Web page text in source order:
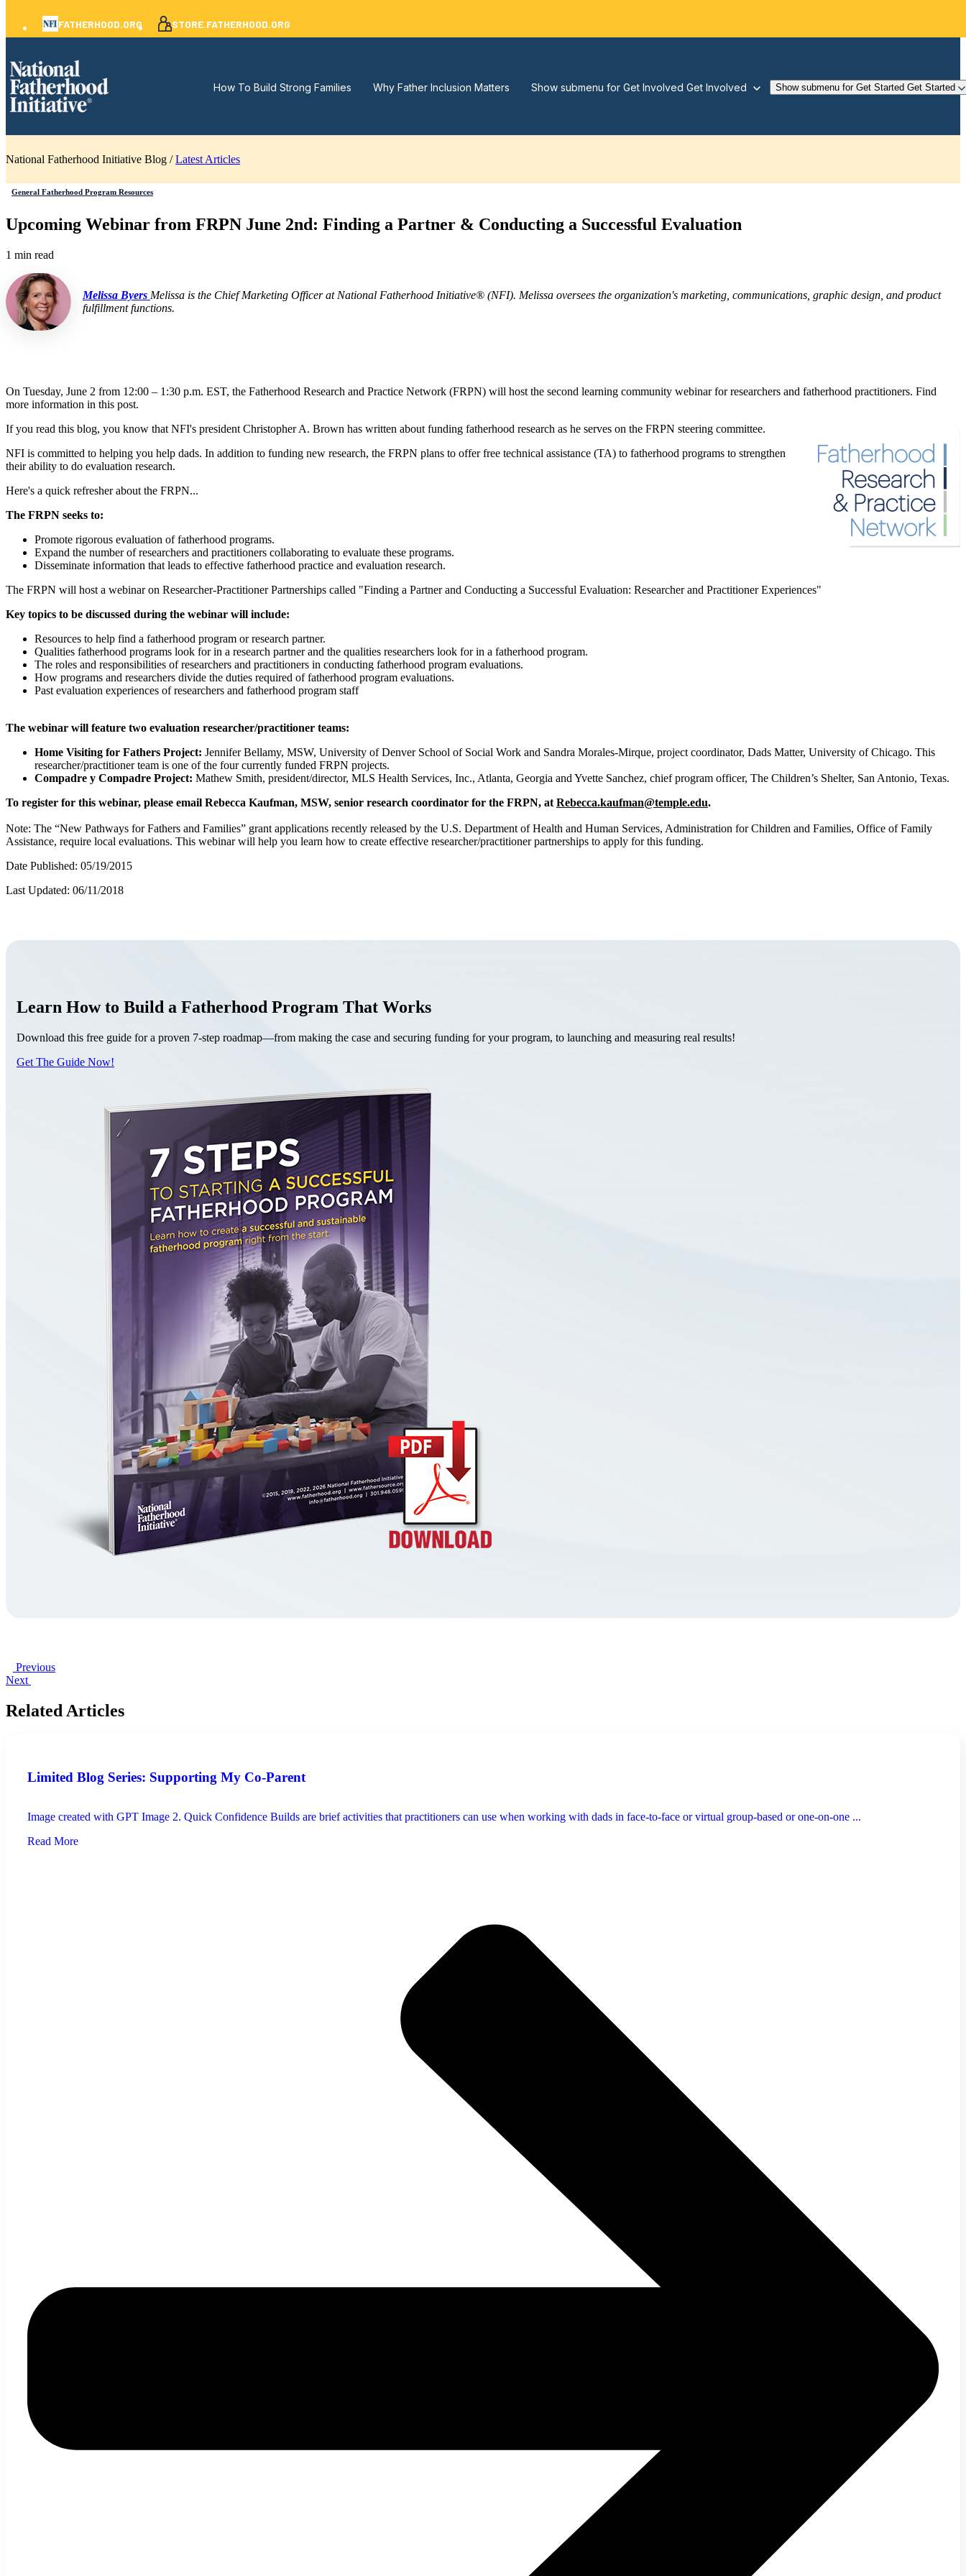
FATHERHOOD.ORG STORE.FATHERHOOD.ORG
How To Build Strong Families Why Father Inclusion Matters Show submenu for Get Involved Get Involved Show submenu for Get Started Get Started
National Fatherhood Initiative Blog /Latest Articles
General Fatherhood Program Resources
Upcoming Webinar from FRPN June 2nd: Finding a Partner & Conducting a Successful Evaluation
1 min read
Melissa Byers Melissa is the Chief Marketing Officer at National Fatherhood Initiative® (NFI). Melissa oversees the organization's marketing, communications, graphic design, and product
fulfillment functions.
On Tuesday, June 2 from 12:00 – 1:30 p.m. EST, the Fatherhood Research and Practice Network (FRPN) will host the second learning community webinar for researchers and fatherhood practitioners. Find
more information in this post.
If you read this blog, you know that NFI's president Christopher A. Brown has written about funding fatherhood research as he serves on the FRPN steering committee.
NFI is committed to helping you help dads. In addition to funding new research, the FRPN plans to offer free technical assistance (TA) to fatherhood programs to strengthen
their ability to do evaluation research.
Here's a quick refresher about the FRPN...
The FRPN seeks to:
Promote rigorous evaluation of fatherhood programs.
Expand the number of researchers and practitioners collaborating to evaluate these programs.
Disseminate information that leads to effective fatherhood practice and evaluation research.
The FRPN will host a webinar on Researcher-Practitioner Partnerships called "Finding a Partner and Conducting a Successful Evaluation: Researcher and Practitioner Experiences"
Key topics to be discussed during the webinar will include:
Resources to help find a fatherhood program or research partner.
Qualities fatherhood programs look for in a research partner and the qualities researchers look for in a fatherhood program.
The roles and responsibilities of researchers and practitioners in conducting fatherhood program evaluations.
How programs and researchers divide the duties required of fatherhood program evaluations.
Past evaluation experiences of researchers and fatherhood program staff
The webinar will feature two evaluation researcher/practitioner teams:
Home Visiting for Fathers Project: Jennifer Bellamy, MSW, University of Denver School of Social Work and Sandra Morales-Mirque, project coordinator, Dads Matter, University of Chicago. This
researcher/practitioner team is one of the four currently funded FRPN projects.
Compadre y Compadre Project: Mathew Smith, president/director, MLS Health Services, Inc., Atlanta, Georgia and Yvette Sanchez, chief program officer, The Children’s Shelter, San Antonio, Texas.
To register for this webinar, please email Rebecca Kaufman, MSW, senior research coordinator for the FRPN, at Rebecca.kaufman@temple.edu.
Note: The “New Pathways for Fathers and Families” grant applications recently released by the U.S. Department of Health and Human Services, Administration for Children and Families, Office of Family
Assistance, require local evaluations. This webinar will help you learn how to create effective researcher/practitioner partnerships to apply for this funding.
Date Published: 05/19/2015
Last Updated: 06/11/2018
Learn How to Build a Fatherhood Program That Works
Download this free guide for a proven 7-step roadmap—from making the case and securing funding for your program, to launching and measuring real results!
Get The Guide Now!
Previous
Next
Related Articles
Limited Blog Series: Supporting My Co-Parent
Image created with GPT Image 2. Quick Confidence Builds are brief activities that practitioners can use when working with dads in face-to-face or virtual group-based or one-on-one ...
Read More